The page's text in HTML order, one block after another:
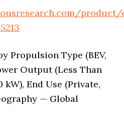
product/
Propulsion Type (BEV,
Output (Less Than
kW), End Use (Private,
— Global